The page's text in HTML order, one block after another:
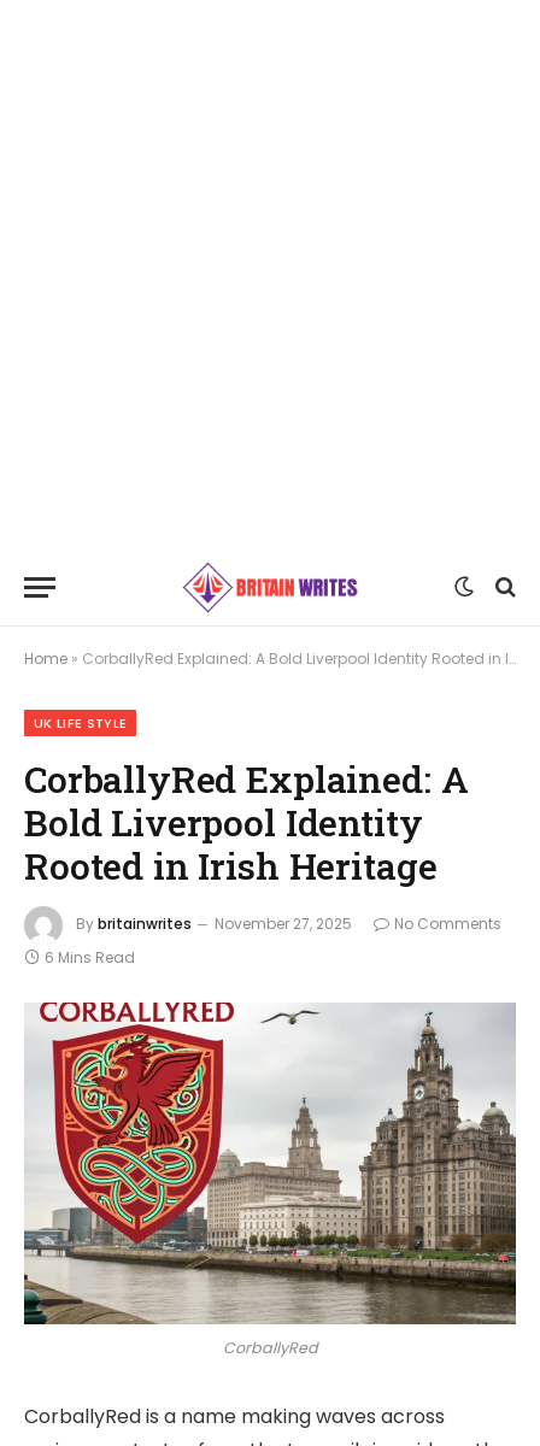
Home » CorballyRed Explained: A Bold Liverpool Identity Rooted in Irish Heritage
UK LIFE STYLE
CorballyRed Explained: A
Bold Liverpool Identity
Rooted in Irish Heritage
Bybritainwrites November 27, 2025
No Comments
6 Mins Read
CorballyRed
CorballyRed is a name making waves across